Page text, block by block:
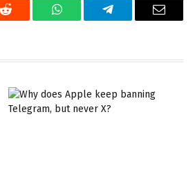
Reddit WhatsAppTelegram Email